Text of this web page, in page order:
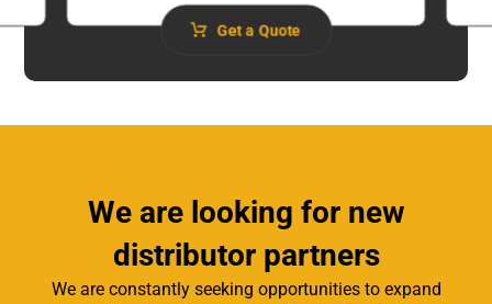
Get a Quote
We are looking for new
distributor partners
We are constantly seeking opportunities to expand